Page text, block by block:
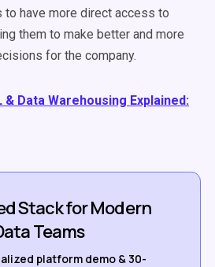
have more direct access to
them to make better and more
for the company.
& Data Warehousing Explained:
Stack for Modern
Teams
platform demo & 30-